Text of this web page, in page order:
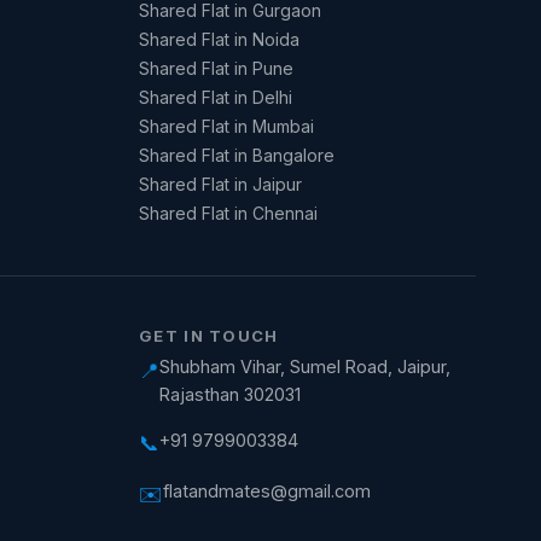
Shared Flat in Gurgaon
Shared Flat in Noida
Shared Flat in Pune
Shared Flat in Delhi
Shared Flat in Mumbai
Shared Flat in Bangalore
Shared Flat in Jaipur
Shared Flat in Chennai
GET IN TOUCH
📍Shubham Vihar, Sumel Road, Jaipur,
Rajasthan 302031
📞+91 9799003384
✉️flatandmates@gmail.com